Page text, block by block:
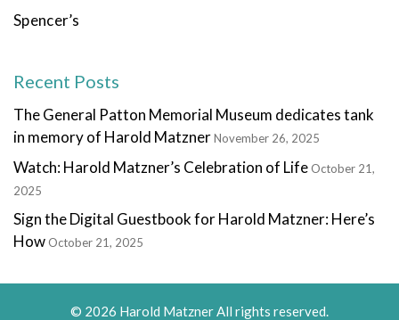
Spencer’s
Recent Posts
The General Patton Memorial Museum dedicates tank
in memory of Harold MatznerNovember 26, 2025
Watch: Harold Matzner’s Celebration of Life October 21,
2025
Sign the Digital Guestbook for Harold Matzner: Here’s
How October 21, 2025
© 2026 Harold Matzner All rights reserved.